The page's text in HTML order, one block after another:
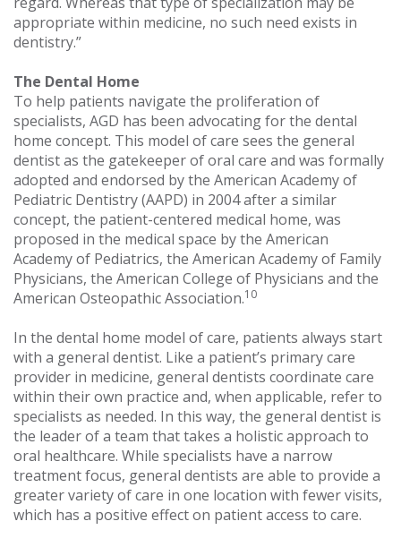
appropriate within medicine, no such need exists in
dentistry.”
The Dental Home
To help patients navigate the proliferation of
specialists, AGD has been advocating for the dental
home concept. This model of care sees the general
dentist as the gatekeeper of oral care and was formally
adopted and endorsed by the American Academy of
Pediatric Dentistry (AAPD) in 2004 after a similar
concept, the patient-centered medical home, was
proposed in the medical space by the American
Academy of Pediatrics, the American Academy of Family
Physicians, the American College of Physicians and the
American Osteopathic Association.10
In the dental home model of care, patients always start
with a general dentist. Like a patient’s primary care
provider in medicine, general dentists coordinate care
within their own practice and, when applicable, refer to
specialists as needed. In this way, the general dentist is
the leader of a team that takes a holistic approach to
oral healthcare. While specialists have a narrow
treatment focus, general dentists are able to provide a
greater variety of care in one location with fewer visits,
which has a positive effect on patient access to care.